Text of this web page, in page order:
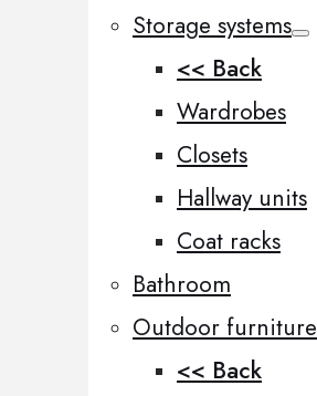
Storage systems
<< Back
Wardrobes
Closets
Hallway units
Coat racks
Bathroom
Outdoor furniture
<< Back